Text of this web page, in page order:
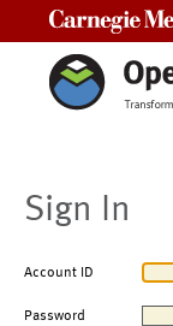
Sign In
Account ID
Password